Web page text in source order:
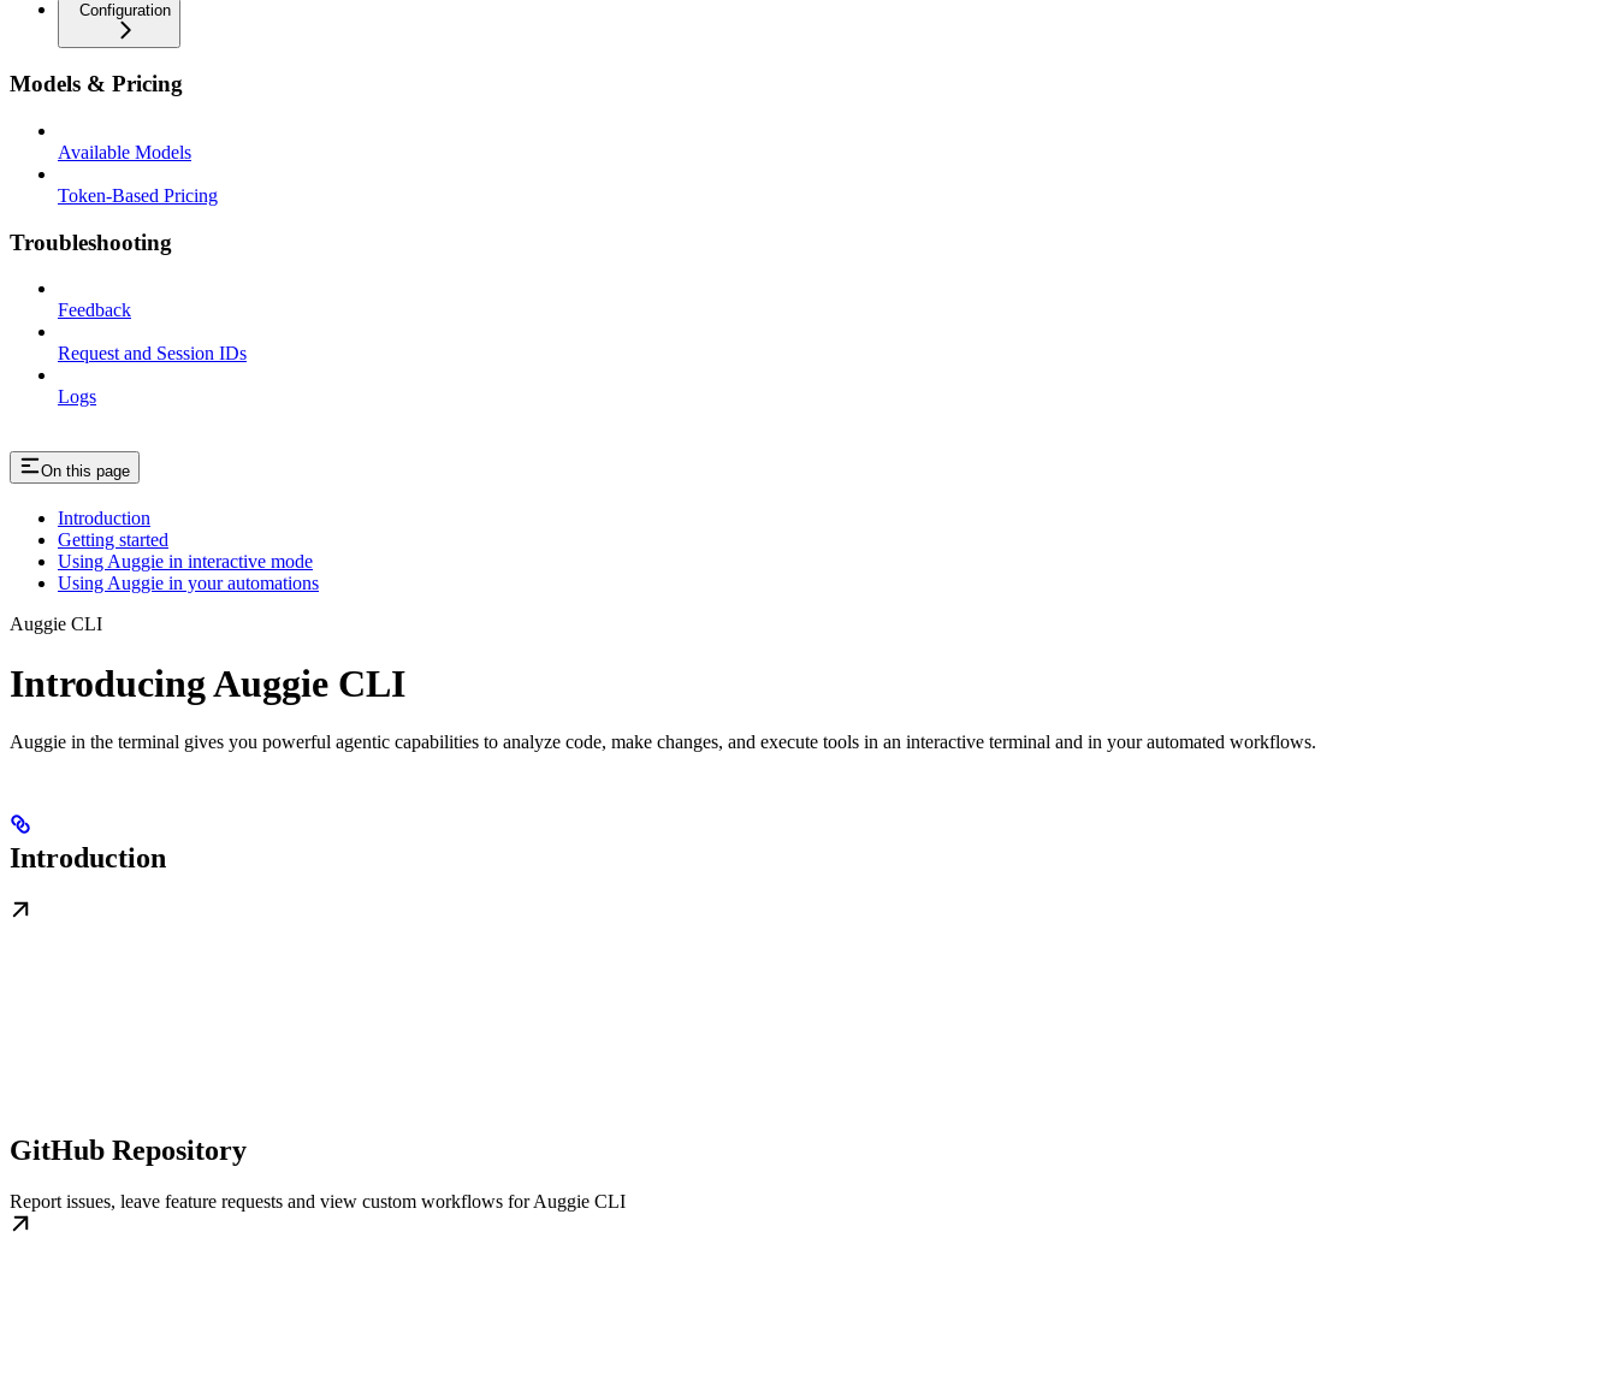
Configuration
Models & Pricing
Available Models
Token-Based Pricing
Troubleshooting
Feedback
Request and Session IDs
Logs
On this page
Introduction
Getting started
Using Auggie in interactive mode
Using Auggie in your automations
Auggie CLI
Introducing Auggie CLI
Auggie in the terminal gives you powerful agentic capabilities to analyze code, make changes, and execute tools in an interactive terminal and in your automated workflows.
Introduction
GitHub Repository
Report issues, leave feature requests and view custom workflows for Auggie CLI